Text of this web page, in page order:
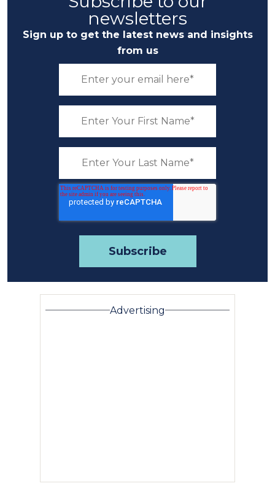
newsletters
Sign up to get the latest news and insights
from us
Advertising